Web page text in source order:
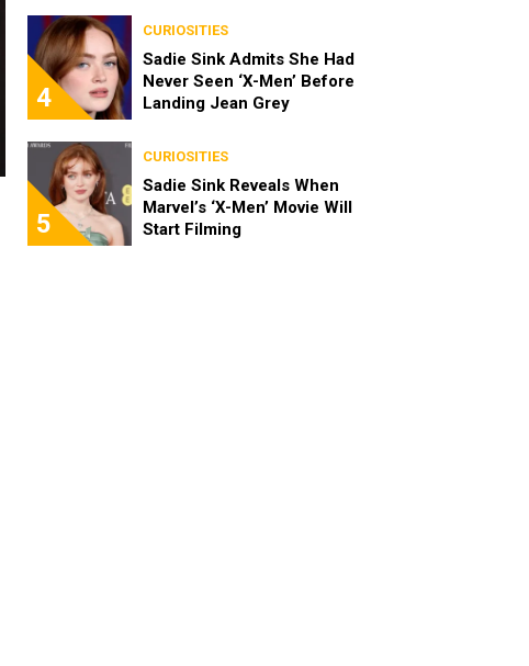
4
CURIOSITIES
Sadie Sink Admits She Had
Never Seen ‘X-Men’ Before
Landing Jean Grey
5
CURIOSITIES
Sadie Sink Reveals When
Marvel’s ‘X-Men’ Movie Will
Start Filming